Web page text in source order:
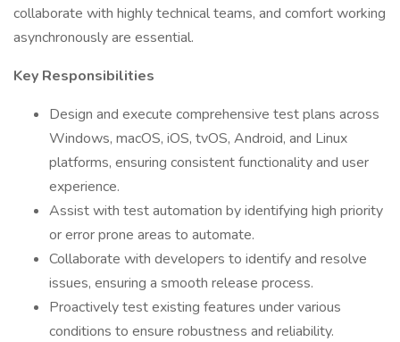
collaborate with highly technical teams, and comfort working
asynchronously are essential.
Key Responsibilities
Design and execute comprehensive test plans across
Windows, macOS, iOS, tvOS, Android, and Linux
platforms, ensuring consistent functionality and user
experience.
Assist with test automation by identifying high priority
or error prone areas to automate.
Collaborate with developers to identify and resolve
issues, ensuring a smooth release process.
Proactively test existing features under various
conditions to ensure robustness and reliability.